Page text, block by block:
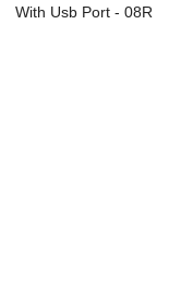
With Usb Port - 08R